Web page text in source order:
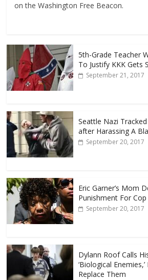
on the Washington Free Beacon.
5th-Grade Teacher
To Justify KKK Gets
September 21, 2017
Seattle Nazi
after Harassing A
September 20, 2017
Eric Garner’s Mom
Punishment For
September 20, 2017
Dylann Roof Calls
‘Biological
Replace Them